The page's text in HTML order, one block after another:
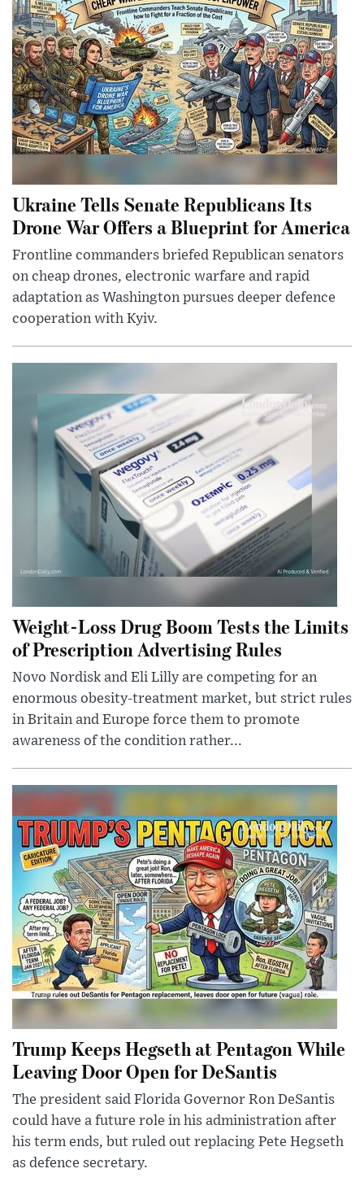
Ukraine Tells Senate Republicans Its
Drone War Offers a Blueprint for America
Frontline commanders briefed Republican senators
on cheap drones, electronic warfare and rapid
adaptation as Washington pursues deeper defence
cooperation with Kyiv.
Weight-Loss Drug Boom Tests the Limits
of Prescription Advertising Rules
Novo Nordisk and Eli Lilly are competing for an
enormous obesity-treatment market, but strict rules
in Britain and Europe force them to promote
awareness of the condition rather...
Trump Keeps Hegseth at Pentagon While
Leaving Door Open for DeSantis
The president said Florida Governor Ron DeSantis
could have a future role in his administration after
his term ends, but ruled out replacing Pete Hegseth
as defence secretary.